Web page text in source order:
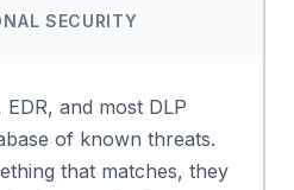
SECURITY
and most DLP
of known threats.
that matches, they